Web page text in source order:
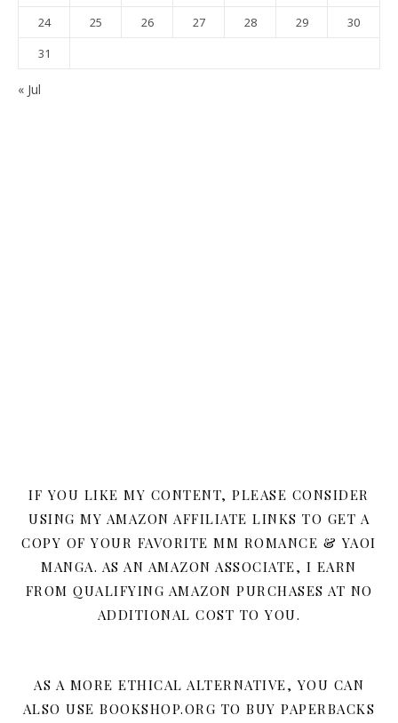
24
25 26 27 28 29
30
31
« Jul
IF YOU LIKE MY CONTENT, PLEASE CONSIDER
USING MY AMAZON AFFILIATE LINKS TO GET A
COPY OF YOUR FAVORITE MM ROMANCE & YAOI
MANGA. AS AN AMAZON ASSOCIATE, I EARN
FROM QUALIFYING AMAZON PURCHASES AT NO
ADDITIONAL COST TO YOU.
AS A MORE ETHICAL ALTERNATIVE, YOU CAN
ALSO USE BOOKSHOP.ORG TO BUY PAPERBACKS